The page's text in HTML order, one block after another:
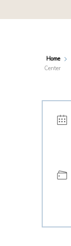
Home
Center